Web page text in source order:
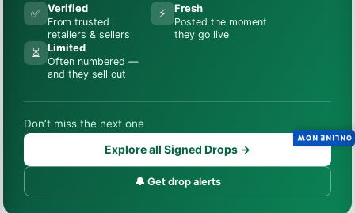
✅ Verified
From trusted
retailers & sellers
⚡ Fresh
Posted the moment
they go live
⏳ Limited
Often numbered —
and they sell out
Don’t miss the next one
Explore all Signed Drops →
🔔 Get drop alerts
ONLINE NOW